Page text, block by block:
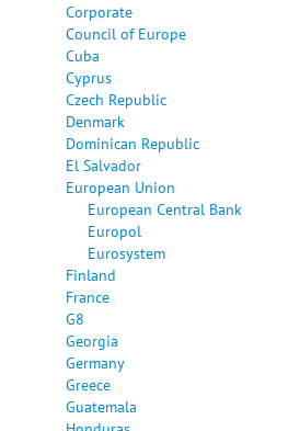
Corporate
Council of Europe
Cuba
Cyprus
Czech Republic
Denmark
Dominican Republic
El Salvador
European Union
European Central Bank
Europol
Eurosystem
Finland
France
G8
Georgia
Germany
Greece
Guatemala